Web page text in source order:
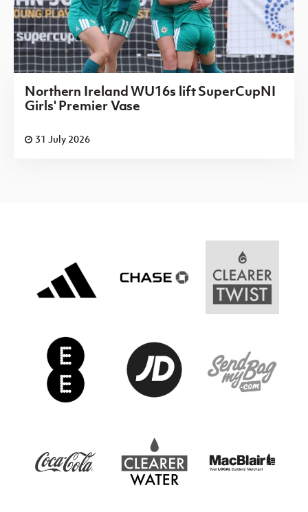
Northern Ireland WU16s lift SuperCupNI
Girls' Premier Vase
31 July 2026